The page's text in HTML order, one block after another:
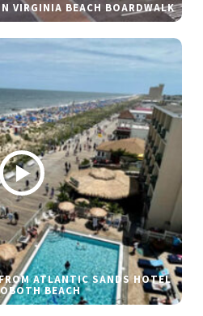
VIRGINIA BEACH BOARDWALK
ATLANTIC SANDS HOTEL
BEACH